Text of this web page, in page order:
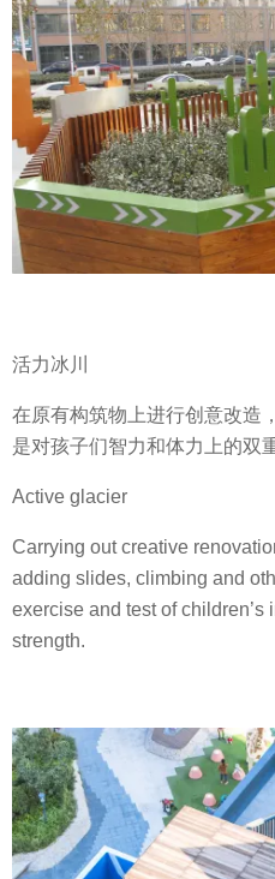
活力冰川
在原有构筑物上进行创意改造
是对孩子们智力和体力上的双
Active glacier
Carrying out creative
adding slides, climbing and
exercise and test of children’s
strength.